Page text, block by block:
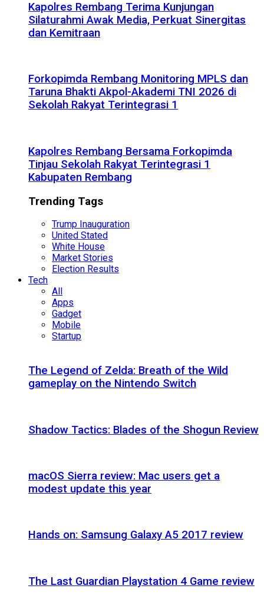
Kapolres Rembang Terima Kunjungan
Silaturahmi Awak Media, Perkuat Sinergitas
dan Kemitraan
Forkopimda Rembang Monitoring MPLS dan
Taruna Bhakti Akpol-Akademi TNI 2026 di
Sekolah Rakyat Terintegrasi 1
Kapolres Rembang Bersama Forkopimda
Tinjau Sekolah Rakyat Terintegrasi 1
Kabupaten Rembang
Trending Tags
Trump Inauguration
United Stated
White House
Market Stories
Election Results
Tech
All
Apps
Gadget
Mobile
Startup
The Legend of Zelda: Breath of the Wild
gameplay on the Nintendo Switch
Shadow Tactics: Blades of the Shogun Review
macOS Sierra review: Mac users get a
modest update this year
Hands on: Samsung Galaxy A5 2017 review
The Last Guardian Playstation 4 Game review